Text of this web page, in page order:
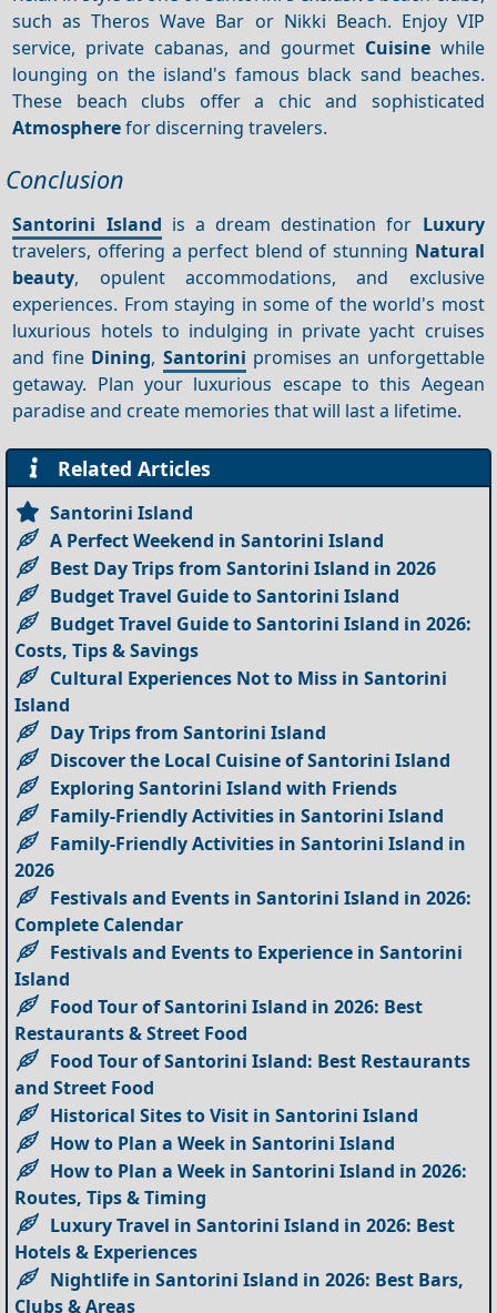
such as Theros Wave Bar or Nikki Beach. Enjoy VIP
service, private cabanas, and gourmet Cuisinewhile
lounging on the island's famous black sand beaches.
These beach clubs offer a chic and sophisticated
Atmospherefor discerning travelers.
Conclusion
Santorini Island is a dream destination for Luxury
travelers, offering a perfect blend of stunning Natural
beauty, opulent accommodations, and exclusive
experiences. From staying in some of the world's most
luxurious hotels to indulging in private yacht cruises
and fine Dining, Santorini promises an unforgettable
getaway. Plan your luxurious escape to this Aegean
paradise and create memories that will last a lifetime.
Related Articles
Santorini Island
A Perfect Weekend in Santorini Island
Best Day Trips from Santorini Island in 2026
Budget Travel Guide to Santorini Island
Budget Travel Guide to Santorini Island in 2026:
Costs, Tips & Savings
Cultural Experiences Not to Miss in Santorini
Island
Day Trips from Santorini Island
Discover the Local Cuisine of Santorini Island
Exploring Santorini Island with Friends
Family-Friendly Activities in Santorini Island
Family-Friendly Activities in Santorini Island in
2026
Festivals and Events in Santorini Island in 2026:
Complete Calendar
Festivals and Events to Experience in Santorini
Island
Food Tour of Santorini Island in 2026: Best
Restaurants & Street Food
Food Tour of Santorini Island: Best Restaurants
and Street Food
Historical Sites to Visit in Santorini Island
How to Plan a Week in Santorini Island
How to Plan a Week in Santorini Island in 2026:
Routes, Tips & Timing
Luxury Travel in Santorini Island in 2026: Best
Hotels & Experiences
Nightlife in Santorini Island in 2026: Best Bars,
Clubs & Areas